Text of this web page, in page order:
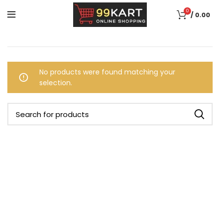
0 / 0.00
No products were found matching your
selection.